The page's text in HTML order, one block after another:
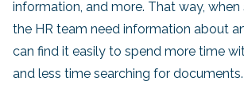
information, and more. That way, when
the HR team need information about
can find it easily to spend more time
and less time searching for documents.